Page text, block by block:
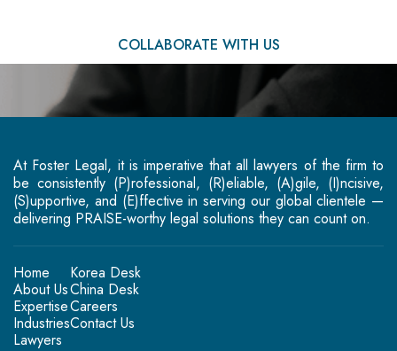
COLLABORATE WITH US
At Foster Legal, it is imperative that all lawyers of the firm to
be consistently (P)rofessional, (R)eliable, (A)gile, (I)ncisive,
(S)upportive, and (E)ffective in serving our global clientele —
delivering PRAISE-worthy legal solutions they can count on.
Home
About Us
Expertise
Industries
Lawyers
Korea Desk
China Desk
Careers
Contact Us